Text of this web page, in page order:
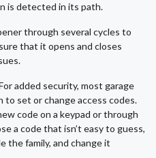
is detected in its path.
through several cycles to
that it opens and closes
added security, most garage
set or change access codes.
code on a keypad or through
a code that isn’t easy to guess,
the family, and change it